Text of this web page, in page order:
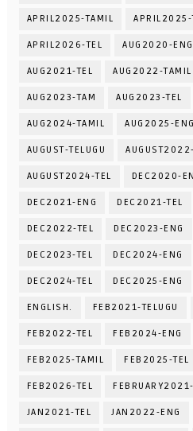
APRIL2025-TAMIL APRIL2025-
APRIL2026-TEL AUG2020-ENG
AUG2021-TEL AUG2022-TAMIL
AUG2023-TAM AUG2023-TEL
AUG2024-TAMIL AUG2025-ENG
AUGUST-TELUGU
AUGUST2024-TEL DEC2020-
DEC2021-ENG DEC2021-TEL
DEC2022-TEL DEC2023-ENG
DEC2023-TEL DEC2024-ENG
DEC2024-TEL DEC2025-ENG
ENGLISH. FEB2021-TELUGU
FEB2022-TEL FEB2024-ENG
FEB2025-TAMIL FEB2025-TEL
FEB2026-TEL
JAN2021-TEL JAN2022-ENG